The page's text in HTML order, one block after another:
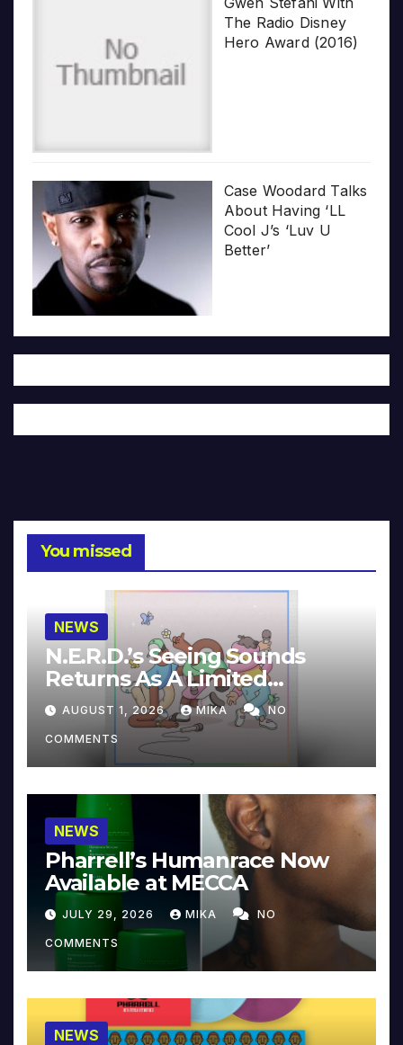
The Radio Disney
Hero Award (2016)
Case Woodard Talks
About Having ‘LL
Cool J’s ‘Luv U
Better’
You missed
NEWS
N.E.R.D.’s Seeing Sounds
Returns As A Limited
Collector’s Edition
AUGUST 1, 2026 MIKA NO
COMMENTS
NEWS
Pharrell’s Humanrace Now
Available at MECCA
JULY 29, 2026 MIKA NO
COMMENTS
NEWS